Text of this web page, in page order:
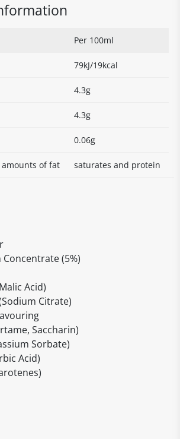
Per 100ml
79kJ/19kcal
4.3g
4.3g
0.06g
of fat saturates and protein
(5%)
Acid)
Citrate)
Saccharin)
Sorbate)
Acid)